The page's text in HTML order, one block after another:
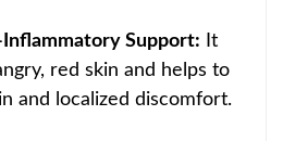
Support: It
red skin and helps to
and localized discomfort.